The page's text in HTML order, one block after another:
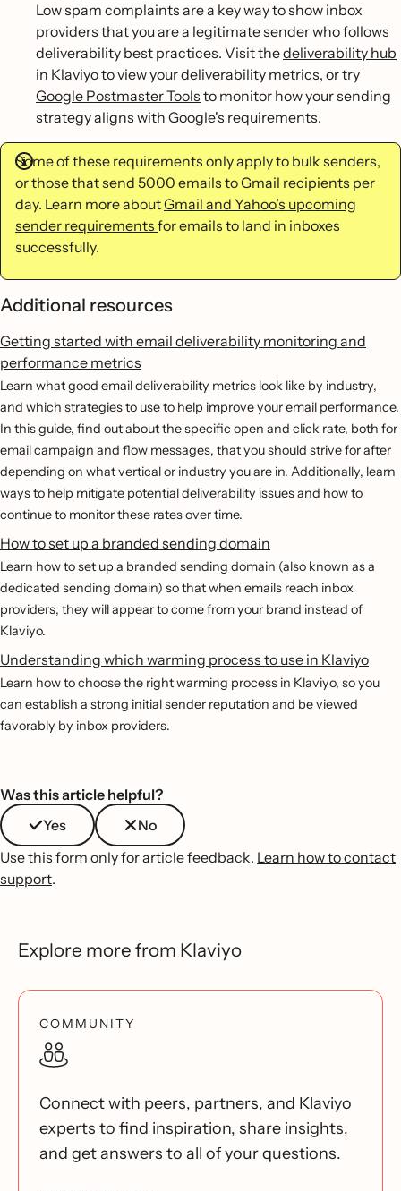
Low spam complaints are a key way to show inbox
providers that you are a legitimate sender who follows
deliverability best practices. Visit thedeliverability hub
in Klaviyo to view your deliverability metrics, or try
Google Postmaster Tools to monitor how your sending
strategy aligns with Google's requirements.
Some of these requirements only apply to bulk senders,
or those that send 5000 emails to Gmail recipients per
day. Learn more aboutGmail and Yahoo’s upcoming
sender requirements for emails to land in inboxes
successfully.
Additional resources
Getting started with email deliverability monitoring and
performance metrics
Learn what good email deliverability metrics look like by industry,
and which strategies to use to help improve your email performance.
In this guide, find out about the specific open and click rate, both for
email campaign and flow messages, that you should strive for after
depending on what vertical or industry you are in. Additionally, learn
ways to help mitigate potential deliverability issues and how to
continue to monitor these rates over time.
How to set up a branded sending domain
Learn how to set up a branded sending domain (also known as a
dedicated sending domain) so that when emails reach inbox
providers, they will appear to come from your brand instead of
Klaviyo.
Understanding which warming process to use in Klaviyo
Learn how to choose the right warming process in Klaviyo, so you
can establish a strong initial sender reputation and be viewed
favorably by inbox providers.
Was this article helpful?
Yes
No
Use this form only for article feedback. Learn how to contact
support.
Explore more from Klaviyo
COMMUNITY
Connect with peers, partners, and Klaviyo
experts to find inspiration, share insights,
and get answers to all of your questions.